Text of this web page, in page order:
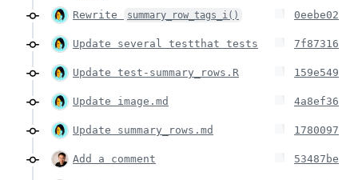
Rewrite summary_row_tags_i() 0eebe02
Update several testthat tests 7f87316
Update test-summary_rows.R 159e549
Update image.md 4a8ef36
Update summary_rows.md 1780097
Add a comment 53487be